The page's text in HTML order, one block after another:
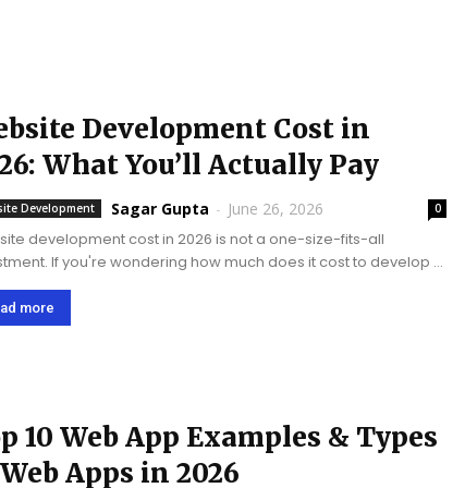
Development Cost in
What You’ll Actually Pay
Development Sagar Gupta - June 26, 2026 0
development cost in 2026 is not a one-size-fits-all
If you're wondering how much does it cost to develop a
the answer ranges from $3,000 to $150,000+, depending
design complexity,...
more
10 Web App Examples & Types
Apps in 2026